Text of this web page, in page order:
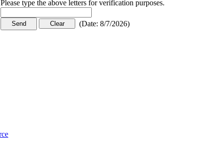
Please type the above letters for verification purposes.
(Date: 8/7/2026)